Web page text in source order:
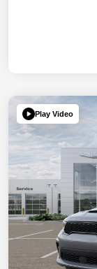
Play Video